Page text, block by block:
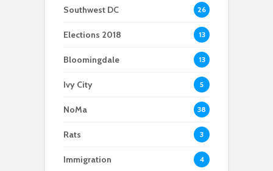
Southwest DC 26
Elections 2018 13
Bloomingdale 13
Ivy City 5
NoMa 38
Rats 3
Immigration 4